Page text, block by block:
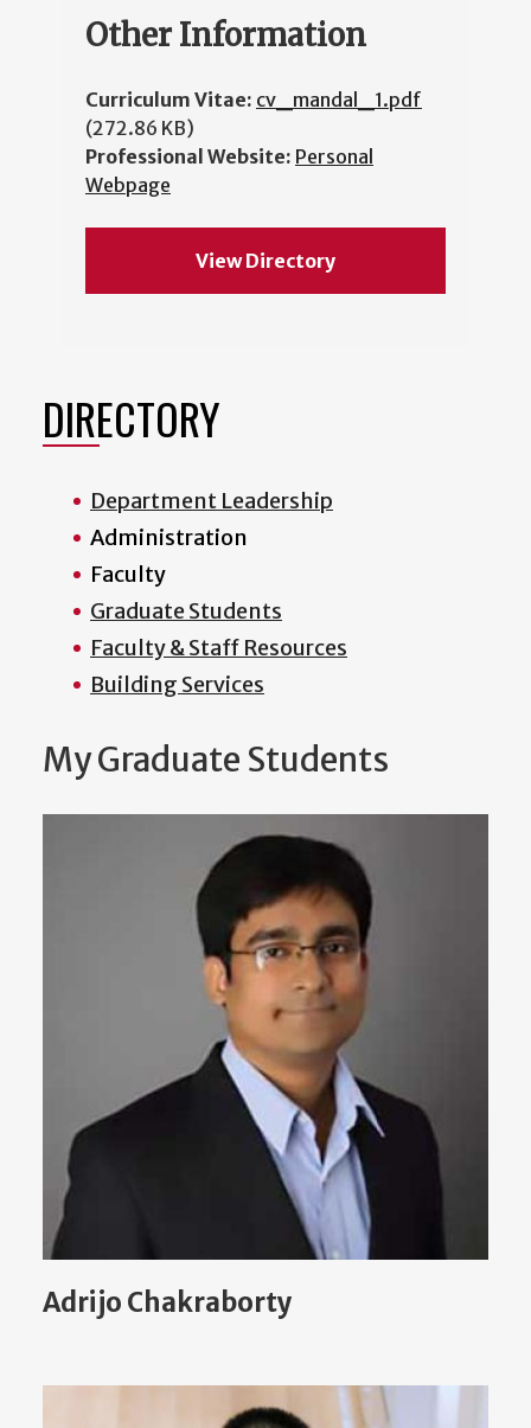
Other Information
Curriculum Vitae: cv_mandal_1.pdf
(272.86 KB)
Professional Website: Personal
Webpage
View Directory
DIRECTORY
Department Leadership
Administration
Faculty
Graduate Students
Faculty & Staff Resources
Building Services
My Graduate Students
Adrijo Chakraborty